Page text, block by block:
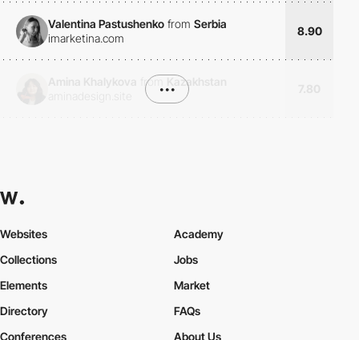
Valentina Pastushenko from Serbia
imarketina.com
8.90
from
Kazakhstan
•••
Websites
Collections
Elements
Academy
Jobs
Market
Directory
Conferences
FAQs
About Us